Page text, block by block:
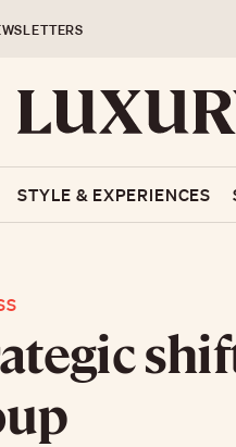
STYLE & EXPERIENCES